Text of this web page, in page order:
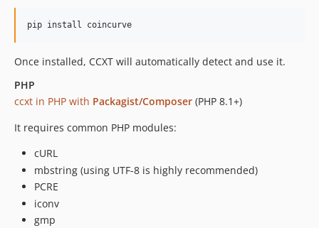
4.1.89
4.1.87
4.1.86
4.1.85
4.1.84
4.1.82
4.1.81
Once installed, CCXT will automatically detect and use it.
PHP
ccxt in PHP with Packagist/Composer (PHP 8.1+)
It requires common PHP modules:
cURL
mbstring (using UTF-8 is highly recommended)
PCRE
iconv
gmp